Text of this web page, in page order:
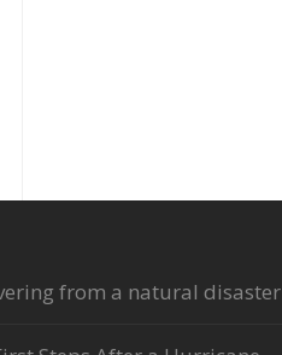
from a natural disaster